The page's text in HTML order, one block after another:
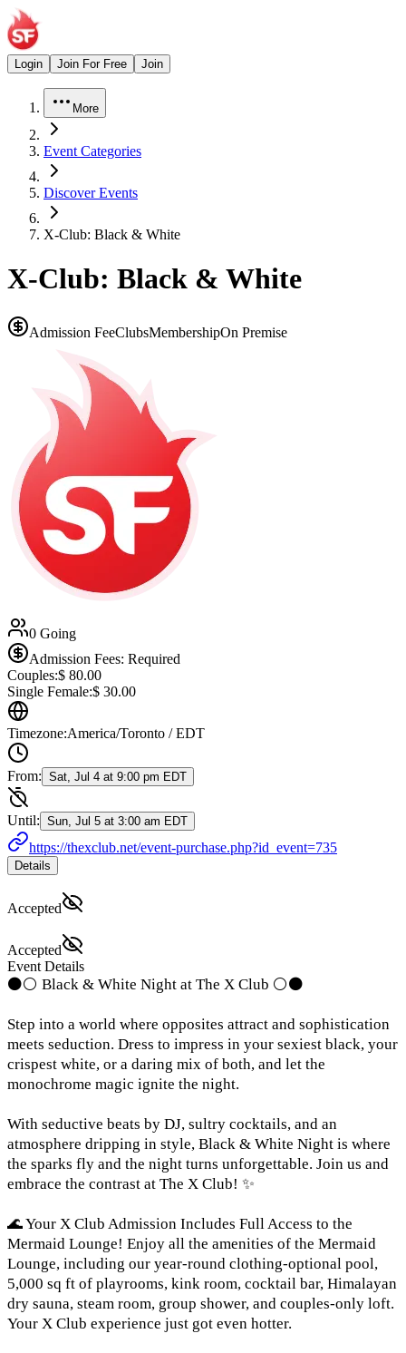
Login Join For Free Join
More
Event Categories
Discover Events
X-Club: Black & White
X-Club: Black & White
Admission FeeClubsMembershipOn Premise
0 Going
Admission Fees: Required
Couples:$ 80.00
Single Female:$ 30.00
Timezone:America/Toronto / EDT
From: Sat, Jul 4 at 9:00 pm EDT
Until: Sun, Jul 5 at 3:00 am EDT
https://thexclub.net/event-purchase.php?id_event=735
Details
Accepted
Accepted
Event Details
⚫⚪ Black & White Night at The X Club ⚪⚫
Step into a world where opposites attract and sophistication
meets seduction. Dress to impress in your sexiest black, your
crispest white, or a daring mix of both, and let the
monochrome magic ignite the night.
With seductive beats by DJ, sultry cocktails, and an
atmosphere dripping in style, Black & White Night is where
the sparks fly and the night turns unforgettable. Join us and
embrace the contrast at The X Club! ✨
🌊 Your X Club Admission Includes Full Access to the
Mermaid Lounge! Enjoy all the amenities of the Mermaid
Lounge, including our year-round clothing-optional pool,
5,000 sq ft of playrooms, kink room, cocktail bar, Himalayan
dry sauna, steam room, group shower, and couples-only loft.
Your X Club experience just got even hotter.